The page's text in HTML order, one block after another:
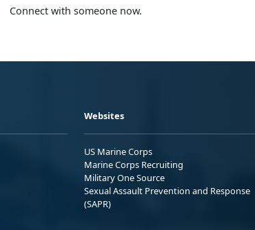
Connect with someone now.
Websites
US Marine Corps
Marine Corps Recruiting
Military One Source
Sexual Assault Prevention and Response
(SAPR)